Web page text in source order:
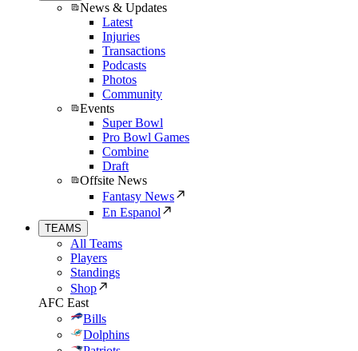
News & Updates
Latest
Injuries
Transactions
Podcasts
Photos
Community
Events
Super Bowl
Pro Bowl Games
Combine
Draft
Offsite News
Fantasy News
En Espanol
TEAMS
All Teams
Players
Standings
Shop
AFC East
Bills
Dolphins